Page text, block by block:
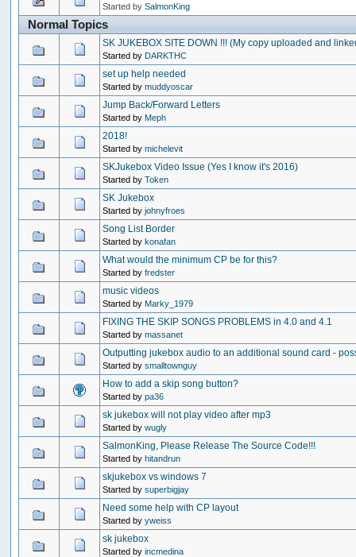
Started bySalmonKing
Normal Topics
SK JUKEBOX SITE DOWN !!! (My copy uploaded and
Started byDARKTHC
set up help needed
Started bymuddyoscar
Jump Back/Forward Letters
Started byMeph
2018!
Started bymichelevit
SKJukebox Video Issue (Yes I know it's 2016)
Started byToken
SK Jukebox
Started byjohnyfroes
Song List Border
Started bykonafan
What would the minimum CP be for this?
Started byfredster
music videos
Started byMarky_1979
FIXING THE SKIP SONGS PROBLEMS in 4.0 and 4.1
Started bymassanet
Outputting jukebox audio to an additional sound card -
Started bysmalltownguy
How to add a skip song button?
Started bypa36
sk jukebox will not play video after mp3
Started bywugly
SalmonKing, Please Release The Source Code!!!
Started byhitandrun
skjukebox vs windows 7
Started bysuperbigjay
Need some help with CP layout
Started byyweiss
sk jukebox
Started byincmedina